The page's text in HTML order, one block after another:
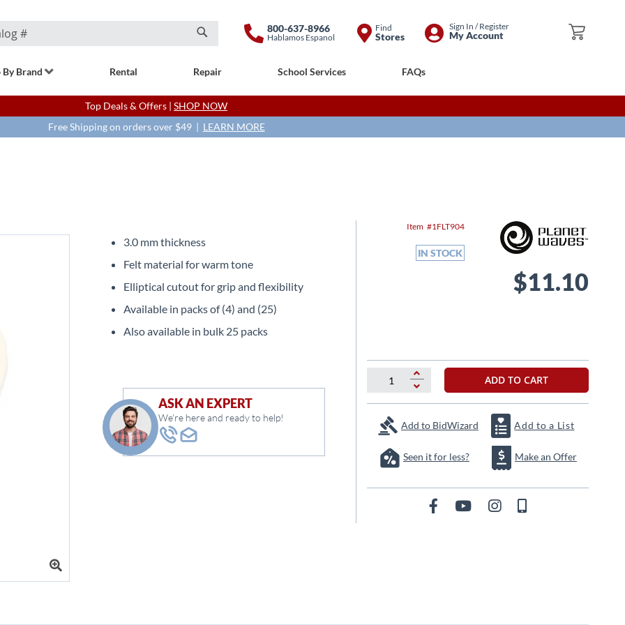
My Cart
Search
800-637-8966
Hablamos Espanol
Find
Stores
Skip
Sign In / Register
My Account
By Brand Rental Repair School Services FAQs
Top Deals & Offers | SHOP NOW
Free Shipping on orders over $49 | LEARN MORE
Item 1FLT904
IN STOCK
$11.10
3.0 mm thickness
Felt material for warm tone
Elliptical cutout for grip and flexibility
Available in packs of (4) and (25)
Also available in bulk 25 packs
ADD TO CART
Add to BidWizard Add to a List
Seen it for less? Make an Offer
ASK AN EXPERT
We're here and ready to help!